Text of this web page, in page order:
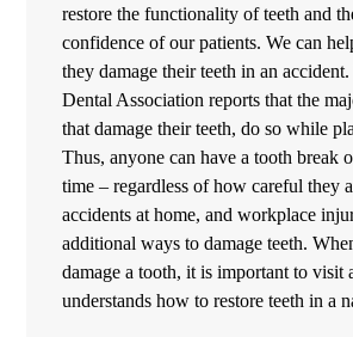
restore the functionality of teeth and
confidence of our patients. We can
they damage their teeth in an
Dental Association reports that the
that damage their teeth, do so while
Thus, anyone can have a tooth break
time – regardless of how careful they
accidents at home, and workplace
additional ways to damage teeth.
damage a tooth, it is important to visit
understands how to restore teeth in a